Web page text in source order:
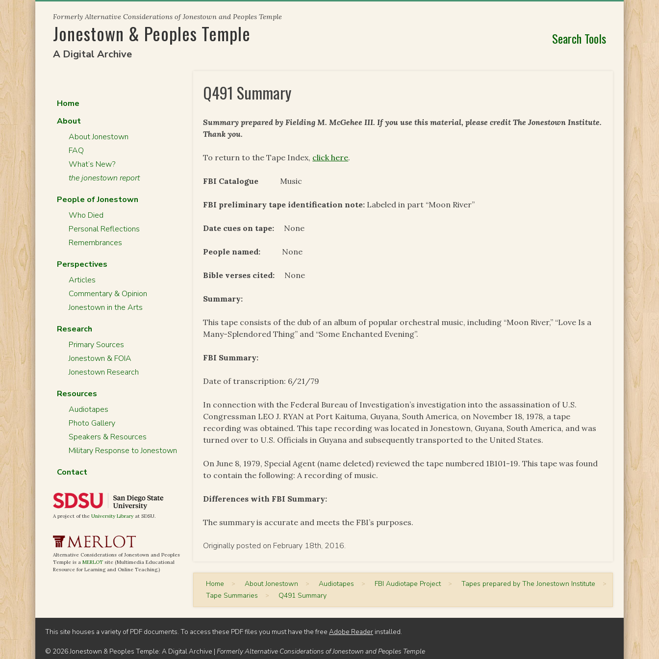
content
Formerly Alternative Considerations of Jonestown and Peoples Temple
Jonestown & Peoples Temple
A Digital Archive
Search Tools
Q491 Summary
Summary prepared by Fielding M. McGehee III. If you use this material, please credit The Jonestown Institute.
Thank you.
To return to the Tape Index, click here.
FBI Catalogue Music
FBI preliminary tape identification note: Labeled in part “Moon River”
Date cues on tape: None
People named: None
Bible verses cited: None
Summary:
This tape consists of the dub of an album of popular orchestral music, including “Moon River,” “Love Is a
Many-Splendored Thing” and “Some Enchanted Evening”.
FBI Summary:
Date of transcription: 6/21/79
In connection with the Federal Bureau of Investigation’s investigation into the assassination of U.S.
Congressman LEO J. RYAN at Port Kaituma, Guyana, South America, on November 18, 1978, a tape
recording was obtained. This tape recording was located in Jonestown, Guyana, South America, and was
turned over to U.S. Officials in Guyana and subsequently transported to the United States.
On June 8, 1979, Special Agent (name deleted) reviewed the tape numbered 1B101-19. This tape was found
to contain the following: A recording of music.
Differences with FBI Summary:
The summary is accurate and meets the FBI’s purposes.
Originally posted on February 18th, 2016.
Home > About Jonestown > Audiotapes > FBI Audiotape Project > Tapes prepared by The Jonestown Institute >
Tape Summaries > Q491 Summary
Home
About
About Jonestown
FAQ
What’s New?
the jonestown report
People of Jonestown
Who Died
Personal Reflections
Remembrances
Perspectives
Articles
Commentary & Opinion
Jonestown in the Arts
Research
Primary Sources
Jonestown & FOIA
Jonestown Research
Resources
Audiotapes
Photo Gallery
Speakers & Resources
Military Response to Jonestown
Contact
A project of the University Library at SDSU.
Alternative Considerations of Jonestown and Peoples
Temple is a MERLOT site (Multimedia Educational
Resource for Learning and Online Teaching.)
This site houses a variety of PDF documents. To access these PDF files you must have the free Adobe Reader installed.
© 2026 Jonestown & Peoples Temple: A Digital Archive | Formerly Alternative Considerations of Jonestown and Peoples Temple